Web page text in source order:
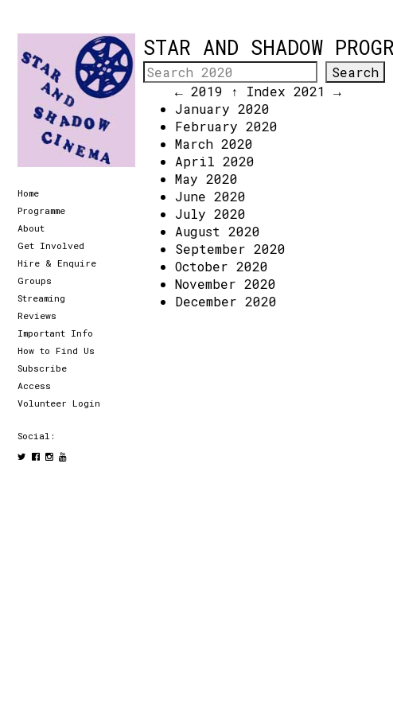
Home
Programme
About
Get Involved
Hire & Enquire
Groups
Streaming
Reviews
Important Info
How to Find Us
Subscribe
Access
Volunteer Login
Social:
STAR AND SHADOW
← 2019 ↑ Index 2021 →
January 2020
February 2020
March 2020
April 2020
May 2020
June 2020
July 2020
August 2020
September 2020
October 2020
November 2020
December 2020